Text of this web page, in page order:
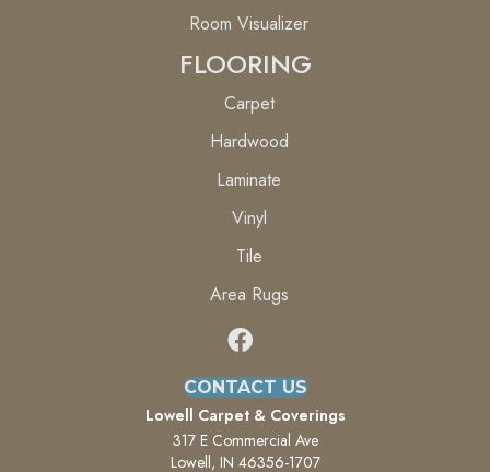
Room Visualizer
FLOORING
Carpet
Hardwood
Laminate
Vinyl
Tile
Area Rugs
CONTACT US
Lowell Carpet & Coverings
317 E Commercial Ave
Lowell, IN 46356-1707